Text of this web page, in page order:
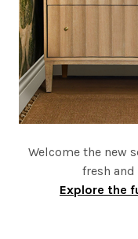
Welcome the new
fresh
Explore the